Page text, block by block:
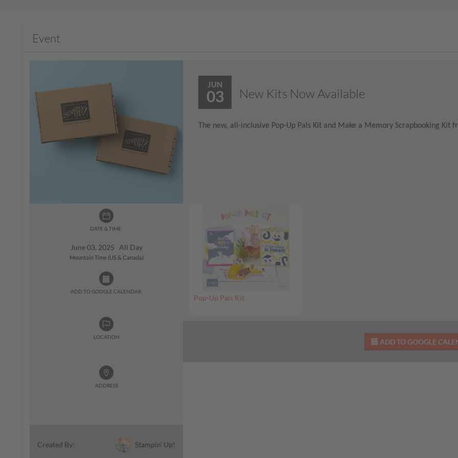
Event
DATE & TIME:
June 03, 2025 All Day
Mountain Time (US & Canada)
ADD TO GOOGLE CALENDAR:
LOCATION
ADDRESS
Created By: Stampin' Up!
JUN
03 New Kits Now Available
The new, all-inclusive Pop-Up Pals Kit and Make a Memory Scrapbooking
Pop-Up Pals Kit
ADD TO GOOGLE